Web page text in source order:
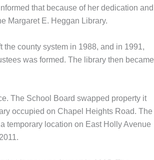
that because of her dedication and
Margaret E. Heggan Library.
county system in 1988, and in 1991,
was formed. The library then became
The School Board swapped property it
occupied on Chapel Heights Road. The
temporary location on East Holly Avenue